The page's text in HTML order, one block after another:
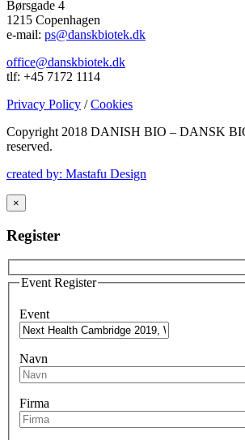
Børsgade 4
1215 Copenhagen
e-mail: ps@danskbiotek.dk
office@danskbiotek.dk
tlf: +45 7172 1114
Privacy Policy /Cookies
Copyright 2018 DANISH BIO – DANSK
reserved.
created by: Mastafu Design
×
Register
Event Register
Event
Navn
Firma